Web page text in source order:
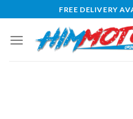
to
content
FREE DELIVERY